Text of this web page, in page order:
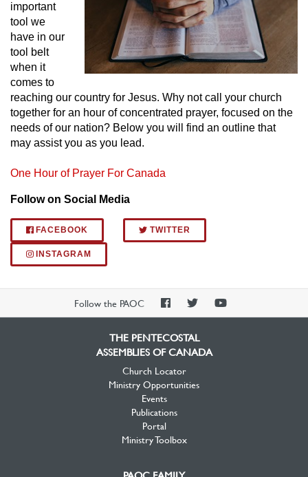
important
tool we
have in our
tool belt
when it
comes to
reaching our country for Jesus. Why not call your church
together for an hour of concentrated prayer, focused on the
needs of our nation? Below you will find an outline that
may assist you as you lead.​
One Hour of Prayer For Canada
Follow on Social Media
FACEBOOK TWITTER
INSTAGRAM
Follow the PAOC
PAOCPAOCPAOC
THE PENTECOSTAL
ASSEMBLIES OF CANADA
Church Locator
Ministry Opportunities
Events
Publications
Portal
Ministry Toolbox